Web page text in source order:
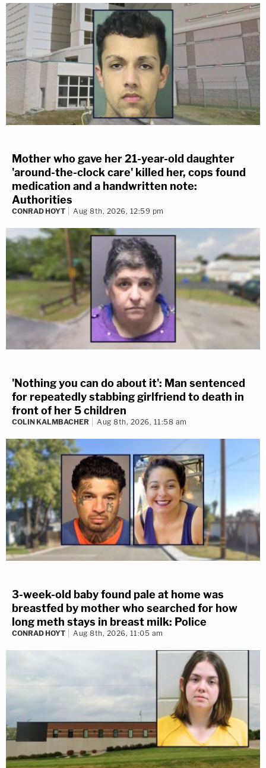
Mother who gave her 21-year-old daughter
'around-the-clock care' killed her, cops found
medication and a handwritten note:
Authorities
CONRAD HOYT Aug 8th, 2026, 12:59 pm
'Nothing you can do about it': Man sentenced
for repeatedly stabbing girlfriend to death in
front of her 5 children
COLIN KALMBACHER Aug 8th, 2026, 11:58 am
3-week-old baby found pale at home was
breastfed by mother who searched for how
long meth stays in breast milk: Police
CONRAD HOYT Aug 8th, 2026, 11:05 am